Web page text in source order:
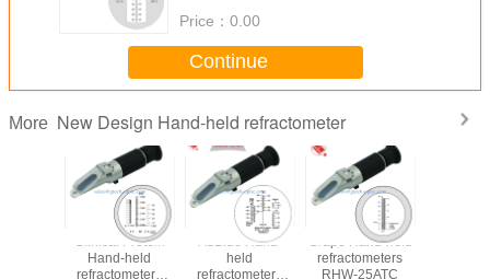
Price： 0.00
Continue
More New Design Hand-held refractometer
Clinical Protein
Hand-held
refractometers
AdBlue Hand-
held
refractometers
Grape Hand-held
refractometers
RHW-25ATC